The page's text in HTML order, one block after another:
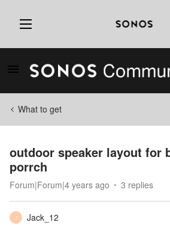
What to get
outdoor speaker layout for
porrch
Forum|Forum|4 years ago 3 replies
J
Jack_12